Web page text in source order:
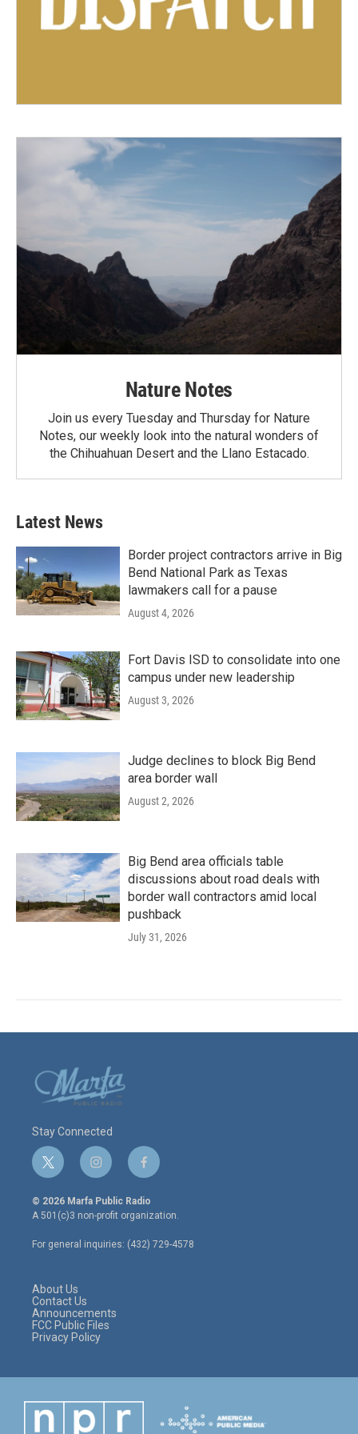
Nature Notes
Join us every Tuesday and Thursday for Nature
Notes, our weekly look into the natural wonders of
the Chihuahuan Desert and the Llano Estacado.
Latest News
Border project contractors arrive in Big
Bend National Park as Texas
lawmakers call for a pause
August 4, 2026
Fort Davis ISD to consolidate into one
campus under new leadership
August 3, 2026
Judge declines to block Big Bend
area border wall
August 2, 2026
Big Bend area officials table
discussions about road deals with
border wall contractors amid local
pushback
July 31, 2026
Stay Connected
t
w
i
t
e
r
i
n
s
t
a
g
r
f
a
c
e
o
o
© 2026 Marfa Public Radio
A 501(c)3 non-profit organization.
For general inquiries: (432) 729-4578
About Us
Contact Us
Announcements
FCC Public Files
Privacy Policy